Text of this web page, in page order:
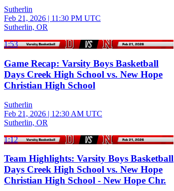
Sutherlin
Feb 21, 2026 | 11:30 PM UTC
Sutherlin, OR
1:53
Game Recap: Varsity Boys Basketball
Days Creek High School vs. New Hope
Christian High School
Sutherlin
Feb 21, 2026 | 12:30 AM UTC
Sutherlin, OR
1:12
Team Highlights: Varsity Boys Basketball
Days Creek High School vs. New Hope
Christian High School - New Hope Chr.